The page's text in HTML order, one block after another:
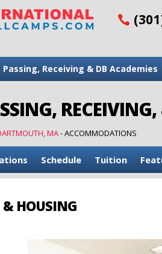
Passing, Receiving & DB Academies
MA-ACCOMMODATIONS
Schedule Tuition
HOUSING